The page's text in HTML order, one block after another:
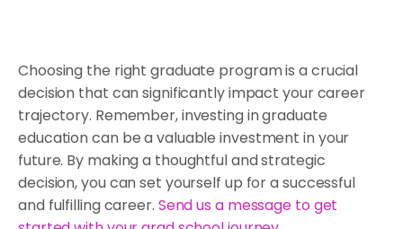
Choosing the right graduate program is a crucial
decision that can significantly impact your career
trajectory. Remember, investing in graduate
education can be a valuable investment in your
future. By making a thoughtful and strategic
decision, you can set yourself up for a successful
and fulfilling career. Send us a message to get